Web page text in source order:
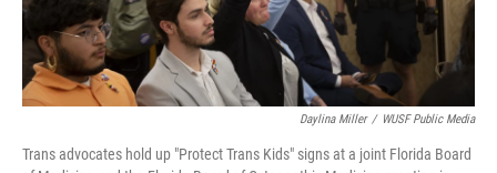
Daylina Miller / WUSF Public Media
Trans advocates hold up "Protect Trans Kids" signs at a joint Florida Board